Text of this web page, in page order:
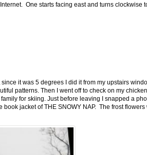
One starts facing east and turns clockwise
it was 5 degrees I did it from my upstairs
patterns. Then I went off to check on my
for skiing. Just before leaving I snapped a
jacket of THE SNOWY NAP. The frost flowers